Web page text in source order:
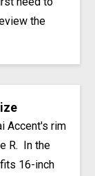
the
Accent's rim
R. In the
16-inch